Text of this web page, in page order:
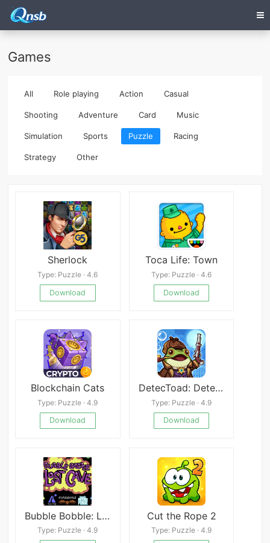
Games
All Role playing Action Casual
Shooting Adventure Card Music
Simulation Sports Puzzle Racing
Strategy Other
Sherlock
Type: Puzzle · 4.6
Download
Toca Life: Town
Type: Puzzle · 4.6
Download
Blockchain Cats
Type: Puzzle · 4.9
Download
DetecToad: Detective Idle RPG
Type: Puzzle · 4.9
Download
Bubble Bobble: Lost Cave C64
Type: Puzzle · 4.9
Cut the Rope 2
Type: Puzzle · 4.9